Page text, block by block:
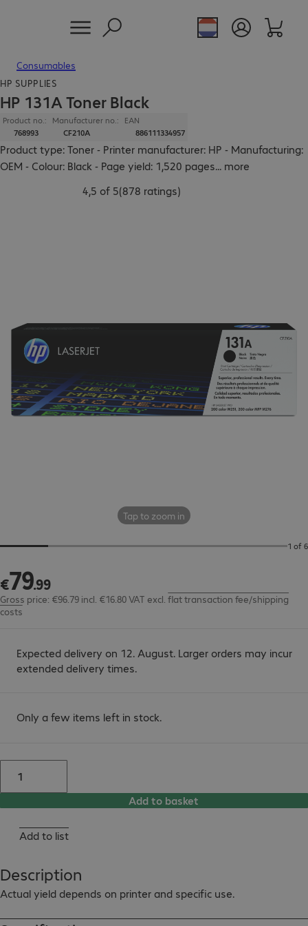
Consumables
Tap to zoom in
1 of 6
HP SUPPLIES
HP 131A Toner Black
Product no.:
768993
Manufacturer no.:
CF210A
EAN
886111334957
Product type: Toner - Printer manufacturer: HP - Manufacturing:
OEM - Colour: Black - Page yield: 1,520 pages... more
4,5 of 5(878 ratings)
€79.99
€79.99
Gross price: €96.79 incl. €16.80 VAT excl. flat transaction fee/shipping
costs
Expected delivery on 12. August. Larger orders may incur
extended delivery times.
Only a few items left in stock.
Add to basket
Add to list
Description
Actual yield depends on printer and specific use.